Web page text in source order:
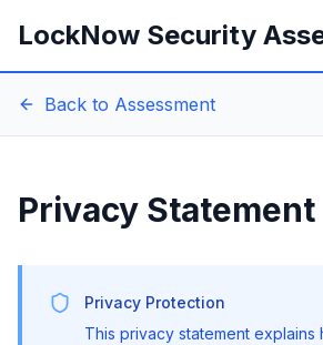
LockNow Security
Back to Assessment
Privacy Statement
Privacy Protection
This privacy statement explains